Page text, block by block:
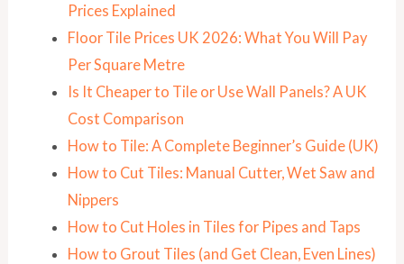
Prices Explained
Floor Tile Prices UK 2026: What You Will Pay
Per Square Metre
Is It Cheaper to Tile or Use Wall Panels? A UK
Cost Comparison
How to Tile: A Complete Beginner’s Guide (UK)
How to Cut Tiles: Manual Cutter, Wet Saw and
Nippers
How to Cut Holes in Tiles for Pipes and Taps
How to Grout Tiles (and Get Clean, Even Lines)